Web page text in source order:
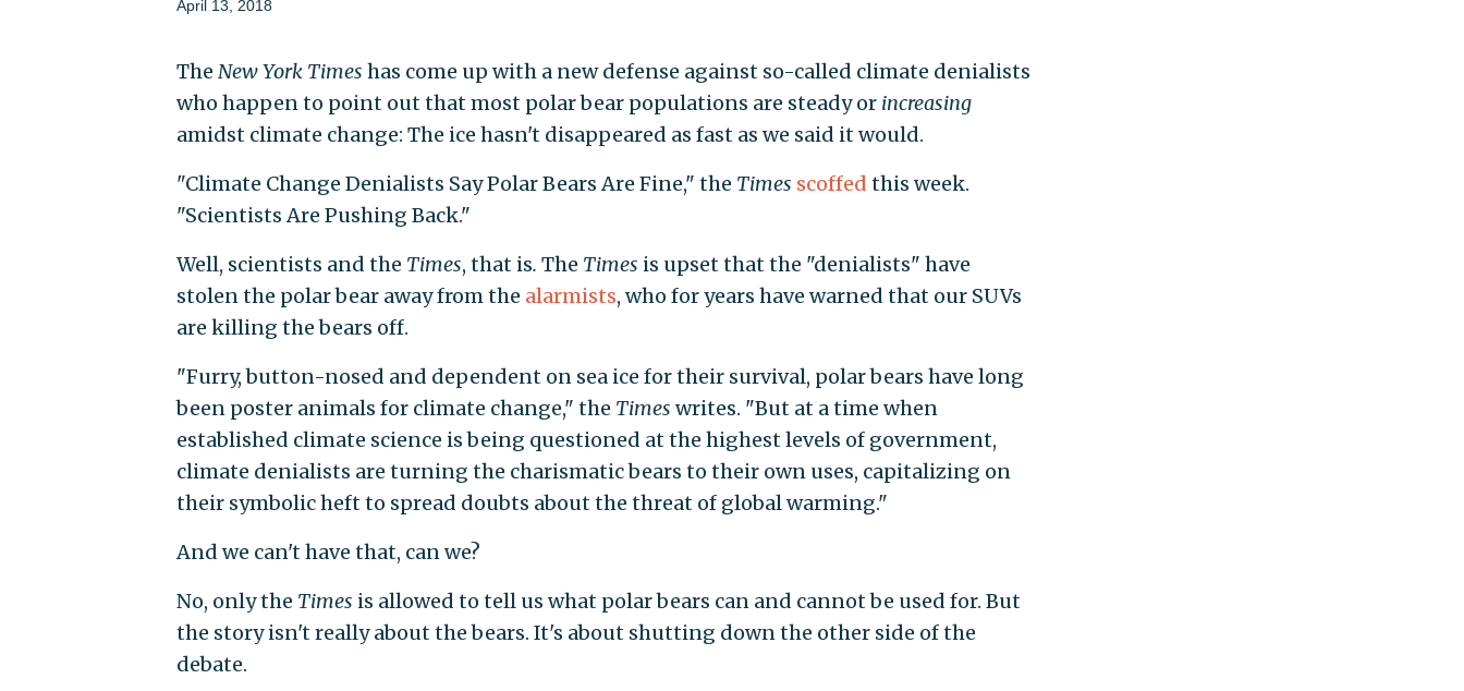
April 13, 2018
TheNew York Times has come up with a new defense against so-called climate denialists
who happen to point out that most polar bear populations are steady or increasing
amidst climate change: The ice hasn't disappeared as fast as we said it would.
"Climate Change Denialists Say Polar Bears Are Fine," the Times scoffed this week.
"Scientists Are Pushing Back."
Well, scientists and the Times, that is.The Times is upset that the "denialists" have
stolen the polar bear away from the alarmists, who for years have warned that our SUVs
are killing the bears off.
"Furry, button-nosed and dependent on sea ice for their survival, polar bears have long
been poster animals for climate change," the Times writes. "But at a time when
established climate science is being questioned at the highest levels of government,
climate denialists are turning the charismatic bears to their own uses, capitalizing on
their symbolic heft to spread doubts about the threat of global warming."
And we can't have that, can we?
No, only the Times is allowed to tell us what polar bears can and cannot be used for. But
the story isn't really about the bears. It's about shutting down the other side of the
debate.